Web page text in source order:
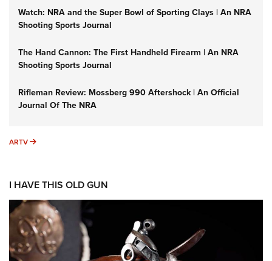
Watch: NRA and the Super Bowl of Sporting Clays | An NRA
Shooting Sports Journal
The Hand Cannon: The First Handheld Firearm | An NRA
Shooting Sports Journal
Rifleman Review: Mossberg 990 Aftershock | An Official
Journal Of The NRA
ARTV ARTV
I HAVE THIS OLD GUN